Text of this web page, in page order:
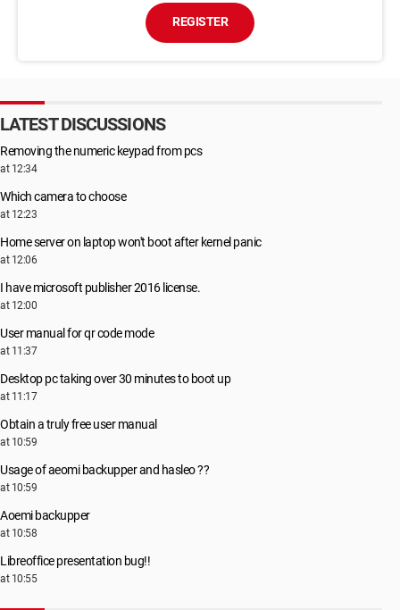
REGISTER
LATEST DISCUSSIONS
Removing the numeric keypad from pcs
at 12:34
Which camera to choose
at 12:23
Home server on laptop won't boot after kernel panic
at 12:06
I have microsoft publisher 2016 license.
at 12:00
User manual for qr code mode
at 11:37
Desktop pc taking over 30 minutes to boot up
at 11:17
Obtain a truly free user manual
at 10:59
Usage of aeomi backupper and hasleo ??
at 10:59
Aoemi backupper
at 10:58
Libreoffice presentation bug!!
at 10:55